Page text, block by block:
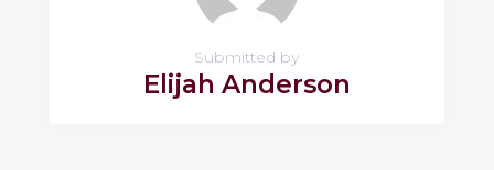
Submitted by
Elijah Anderson